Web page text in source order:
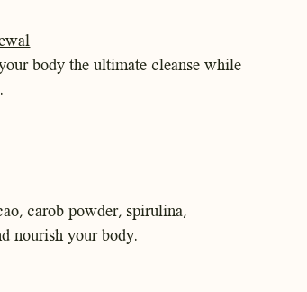
body the ultimate cleanse while
carob powder, spirulina,
nourish your body.